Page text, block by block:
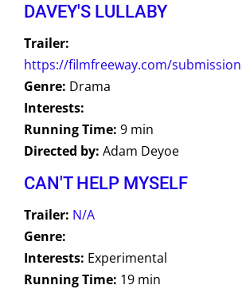
DAVEY'S LULLABY
Trailer:
https://filmfreeway.com/
Genre: Drama
Interests:
Running Time: 9 min
Directed by: Adam Deyoe
CAN'T HELP MYSELF
Trailer: N/A
Genre:
Interests: Experimental
Running Time: 19 min